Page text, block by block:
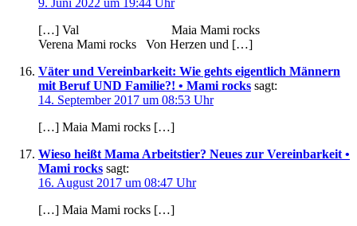
9. Juni 2022 um 19:44 Uhr
[…] Val Maia Mami rocks
Verena Mami rocks Von Herzen und […]
Väter und Vereinbarkeit: Wie gehts eigentlich Männern
mit Beruf UND Familie?! • Mami rocks sagt:
14. September 2017 um 08:53 Uhr
[…] Maia Mami rocks […]
Wieso heißt Mama Arbeitstier? Neues zur Vereinbarkeit •
Mami rocks sagt:
16. August 2017 um 08:47 Uhr
[…] Maia Mami rocks […]